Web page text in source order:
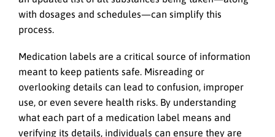
with dosages and schedules—can simplify this
process.
Medication labels are a critical source of information
meant to keep patients safe. Misreading or
overlooking details can lead to confusion, improper
use, or even severe health risks. By understanding
what each part of a medication label means and
verifying its details, individuals can ensure they are